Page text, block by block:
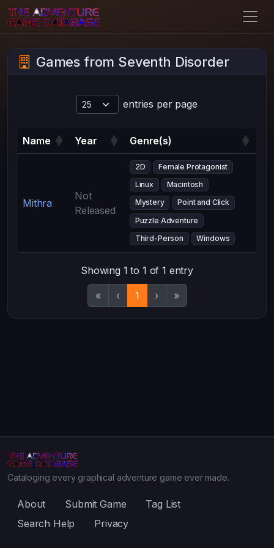
Games from Seventh Disorder
entries per page
Name Year Genre(s)
Mithra
Not
Released
2D
Female Protagonist
Linux
Macintosh
Mystery
Point and Click
Puzzle Adventure
Third-Person
Windows
Showing 1 to 1 of 1 entry
« ‹ 1 › »
Cataloging every graphical adventure game ever made.
About Submit Game
Tag List
Search Help
Privacy